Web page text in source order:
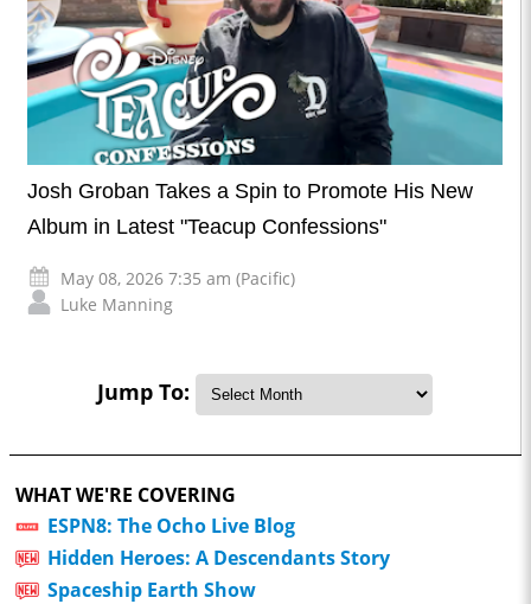
Josh Groban Takes a Spin to Promote His New
Album in Latest "Teacup Confessions"
May 08, 2026 7:35 am (Pacific)
Luke Manning
Jump To:
WHAT WE'RE COVERING
ESPN8: The Ocho Live Blog
Hidden Heroes: A Descendants Story
Spaceship Earth Show